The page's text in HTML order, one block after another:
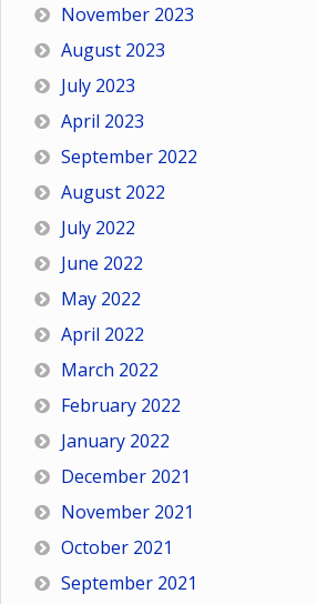
November 2023
August 2023
July 2023
April 2023
September 2022
August 2022
July 2022
June 2022
May 2022
April 2022
March 2022
February 2022
January 2022
December 2021
November 2021
October 2021
September 2021